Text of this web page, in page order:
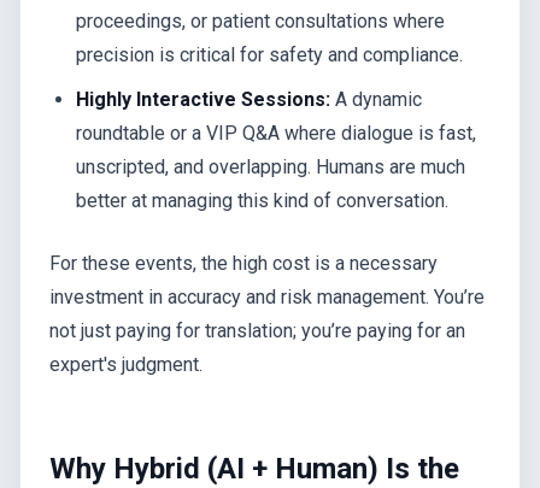
proceedings, or patient consultations where
precision is critical for safety and compliance.
Highly Interactive Sessions: A dynamic
roundtable or a VIP Q&A where dialogue is fast,
unscripted, and overlapping. Humans are much
better at managing this kind of conversation.
For these events, the high cost is a necessary
investment in accuracy and risk management. You’re
not just paying for translation; you’re paying for an
expert's judgment.
Why Hybrid (AI + Human) Is the